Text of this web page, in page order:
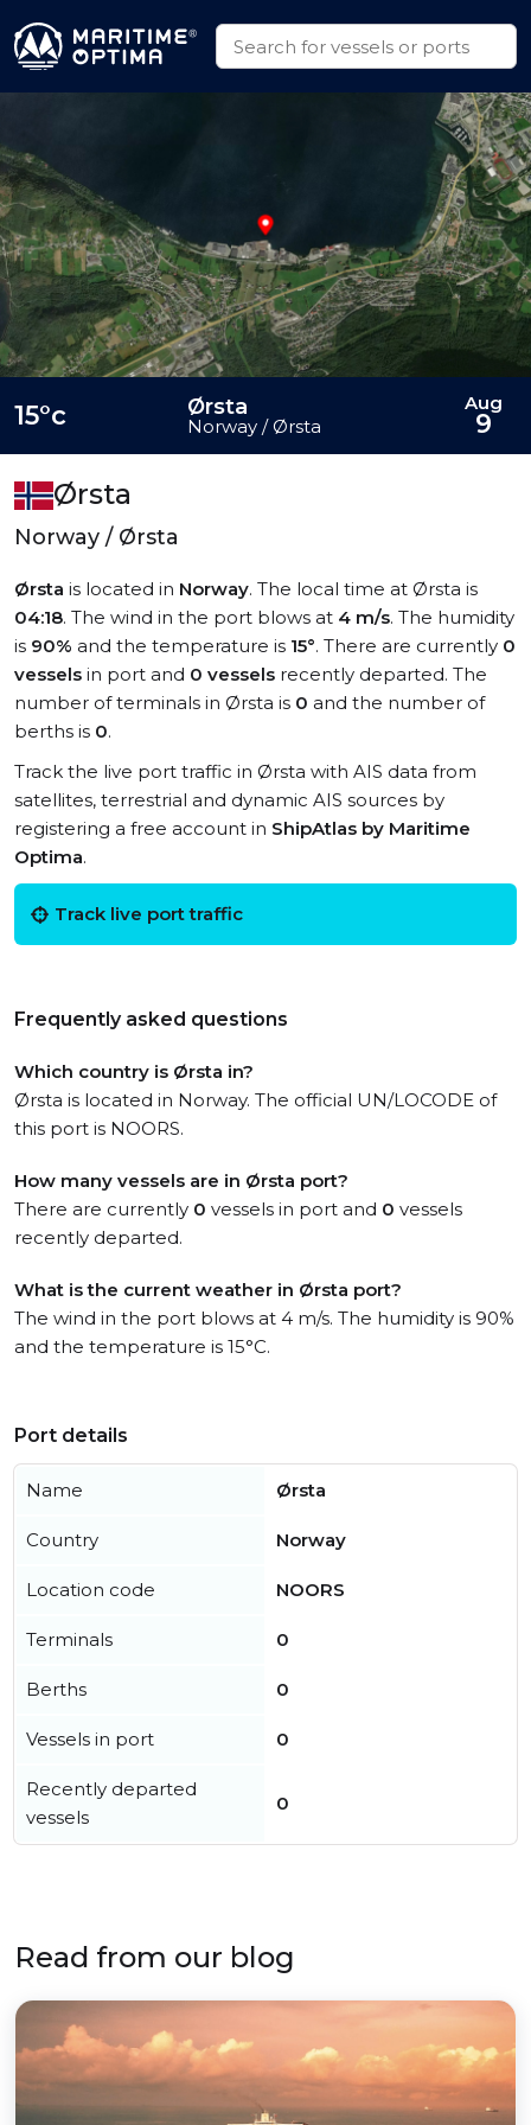
Ørsta
Norway / Ørsta
Ørsta is located in Norway. The local time at Ørsta is
04:18. The wind in the port blows at 4 m/s. The humidity
is 90% and the temperature is 15°. There are currently 0
vessels in port and 0 vessels recently departed. The
number of terminals in Ørsta is 0 and the number of
berths is 0.
Track the live port traffic in Ørsta with AIS data from
satellites, terrestrial and dynamic AIS sources by
registering a free account in ShipAtlas by Maritime
Optima.
Track live port traffic
Frequently asked questions
Which country is Ørsta in?
Ørsta is located in Norway. The official UN/LOCODE of
this port is NOORS.
How many vessels are in Ørsta port?
There are currently 0 vessels in port and 0 vessels
recently departed.
What is the current weather in Ørsta port?
The wind in the port blows at 4 m/s. The humidity is 90%
and the temperature is 15°C.
15°c Ørsta
Norway / Ørsta
Aug
9
Port details
Name Ørsta
Country Norway
Location code NOORS
Terminals 0
Berths 0
Vessels in port 0
Recently departed
vessels
0
Read from our blog